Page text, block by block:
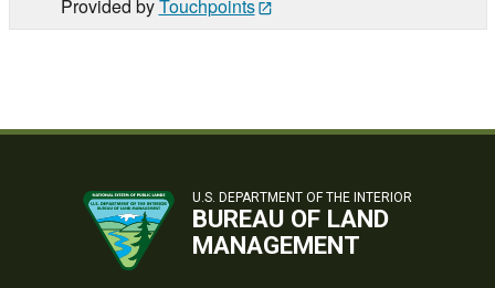
Provided byTouchpoints
U.S. DEPARTMENT OF THE INTERIOR
BUREAU OF LAND
MANAGEMENT